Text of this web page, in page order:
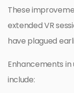
These
extended VR
have plagued
Enhancements
include: